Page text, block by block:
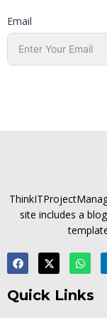
Email
site includes a
Quick Links